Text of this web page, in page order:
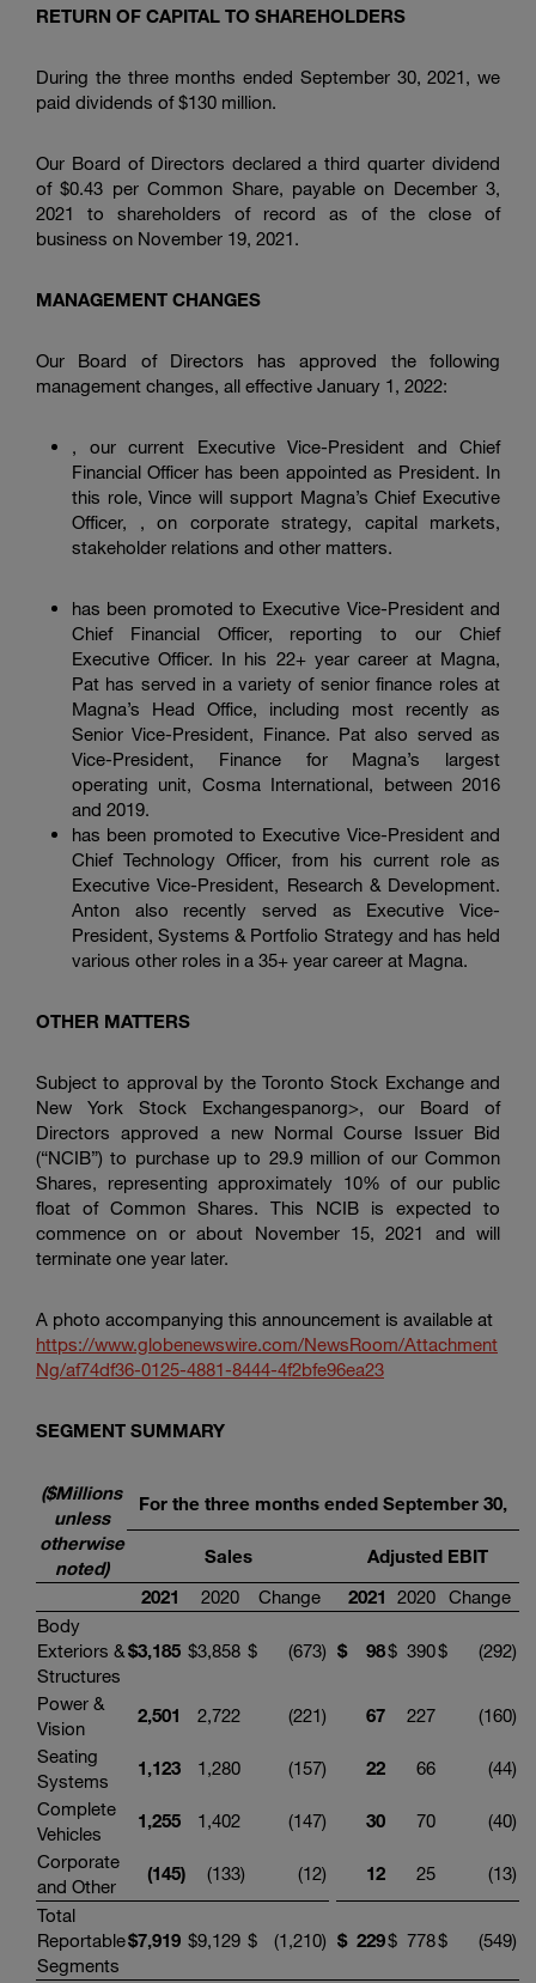
RETURN OF CAPITAL TO SHAREHOLDERS
During the three months ended September 30, 2021, we
paid dividends of $130 million.
Our Board of Directors declared a third quarter dividend
of $0.43 per Common Share, payable on December 3,
2021 to shareholders of record as of the close of
business on November 19, 2021.
MANAGEMENT CHANGES
Our Board of Directors has approved the following
management changes, all effective January 1, 2022:
, our current Executive Vice-President and Chief
Financial Officer has been appointed as President. In
this role, Vince will support Magna’s Chief Executive
Officer, , on corporate strategy, capital markets,
stakeholder relations and other matters.
has been promoted to Executive Vice-President and
Chief Financial Officer, reporting to our Chief
Executive Officer. In his 22+ year career at Magna,
Pat has served in a variety of senior finance roles at
Magna’s Head Office, including most recently as
Senior Vice-President, Finance. Pat also served as
Vice-President, Finance for Magna’s largest
operating unit, Cosma International, between 2016
and 2019.
has been promoted to Executive Vice-President and
Chief Technology Officer, from his current role as
Executive Vice-President, Research & Development.
Anton also recently served as Executive Vice-
President, Systems & Portfolio Strategy and has held
various other roles in a 35+ year career at Magna.
OTHER MATTERS
Subject to approval by the Toronto Stock Exchange and
New York Stock Exchangespanorg>, our Board of
Directors approved a new Normal Course Issuer Bid
(“NCIB”) to purchase up to 29.9 million of our Common
Shares, representing approximately 10% of our public
float of Common Shares. This NCIB is expected to
commence on or about November 15, 2021 and will
terminate one year later.
A photo accompanying this announcement is available at
https://www.globenewswire.com/NewsRoom/Attachment
Ng/af74df36-0125-4881-8444-4f2bfe96ea23
SEGMENT SUMMARY
($Millions
unless
otherwise
noted)
For the three months ended September 30,
Sales
Adjusted EBIT
2021
2020 Change 2021 2020
Change
Body
Exteriors &
Structures
$3,185 $3,858 $ (673) $ 98$ 390$ (292)
Power &
Vision
2,501 2,722 (221) 67 227 (160)
Seating
Systems
1,123 1,280 (157) 22 66 (44)
Complete
Vehicles
1,255 1,402 (147) 30 70 (40)
Corporate
and Other
(145) (133) (12) 12 25 (13)
Total
Reportable
Segments
$7,919 $9,129 $ (1,210) $ 229$ 778$ (549)